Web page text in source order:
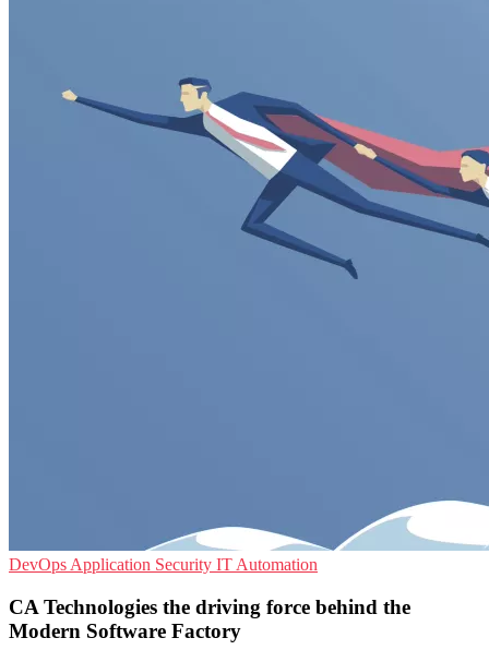
DevOps Application Security IT Automation
CA Technologies the driving force behind the
Modern Software Factory